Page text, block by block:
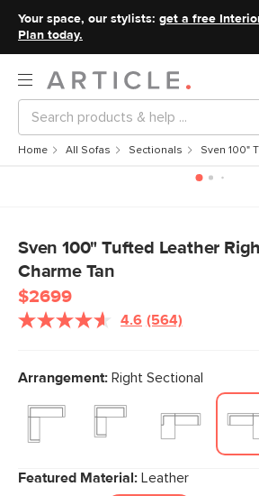
Your space, our stylists: get a free
Plan today.
Home All Sofas Sectionals Sven 100"
Sven 100" Tufted Leather
Charme Tan
$2699
4.6 Read
Same
page
(564)
Arrangement: Right Sectional
Featured Material: Leather